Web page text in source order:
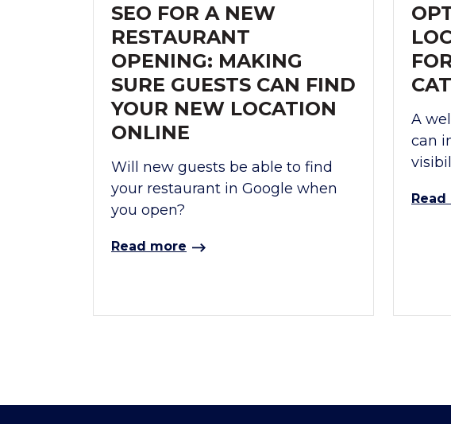
SEO FOR A NEW
RESTAURANT
OPENING: MAKING
SURE GUESTS CAN FIND
YOUR NEW LOCATION
ONLINE
Will new guests be able to find
your restaurant in Google when
you open?
Read more
A
can
Read